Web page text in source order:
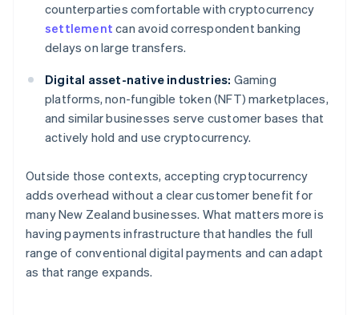
counterparties comfortable with cryptocurrency
settlement can avoid correspondent banking
delays on large transfers.
Digital asset-native industries: Gaming
platforms, non-fungible token (NFT) marketplaces,
and similar businesses serve customer bases that
actively hold and use cryptocurrency.
Outside those contexts, accepting cryptocurrency
adds overhead without a clear customer benefit for
many New Zealand businesses. What matters more is
having payments infrastructure that handles the full
range of conventional digital payments and can adapt
as that range expands.